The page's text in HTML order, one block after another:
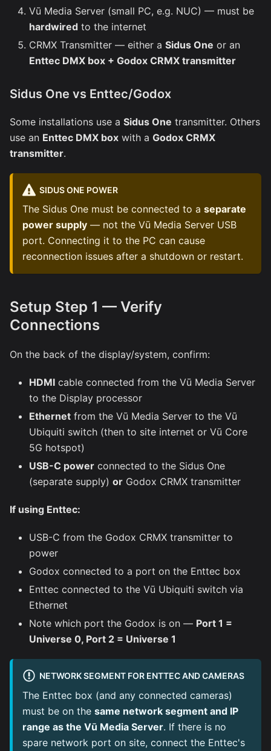
Vū Media Server (small PC, e.g. NUC) — must be
hardwired to the internet
CRMX Transmitter — either a Sidus One or an
Enttec DMX box + Godox CRMX transmitter
Sidus One vs Enttec/Godox
Some installations use a Sidus One transmitter. Others
use an Enttec DMX box with a Godox CRMX
transmitter.
SIDUS ONE POWER
The Sidus One must be connected to a separate
power supply — not the Vū Media Server USB
port. Connecting it to the PC can cause
reconnection issues after a shutdown or restart.
Setup Step 1 — Verify
Connections
On the back of the display/system, confirm:
HDMI cable connected from the Vū Media Server
to the Display processor
Ethernet from the Vū Media Server to the Vū
Ubiquiti switch (then to site internet or Vū Core
5G hotspot)
USB-C power connected to the Sidus One
(separate supply) or Godox CRMX transmitter
If using Enttec:
USB-C from the Godox CRMX transmitter to
power
Godox connected to a port on the Enttec box
Enttec connected to the Vū Ubiquiti switch via
Ethernet
Note which port the Godox is on — Port 1 =
Universe 0, Port 2 = Universe 1
NETWORK SEGMENT FOR ENTTEC AND CAMERAS
The Enttec box (and any connected cameras)
must be on the same network segment and IP
range as the Vū Media Server. If there is no
spare network port on site, connect the Enttec's